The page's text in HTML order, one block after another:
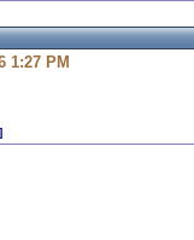
1:27 PM